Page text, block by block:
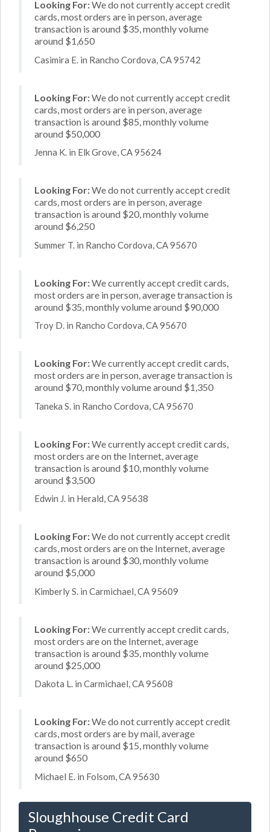
Looking For:We do not currently accept credit
cards, most orders are in person, average
transaction is around $35, monthly volume
around $1,650
Casimira E. in Rancho Cordova, CA 95742
Looking For:We do not currently accept credit
cards, most orders are in person, average
transaction is around $85, monthly volume
around $50,000
Jenna K. in Elk Grove, CA 95624
Looking For:We do not currently accept credit
cards, most orders are in person, average
transaction is around $20, monthly volume
around $6,250
Summer T. in Rancho Cordova, CA 95670
Looking For:We currently accept credit cards,
most orders are in person, average transaction is
around $35, monthly volume around $90,000
Troy D. in Rancho Cordova, CA 95670
Looking For:We currently accept credit cards,
most orders are in person, average transaction is
around $70, monthly volume around $1,350
Taneka S. in Rancho Cordova, CA 95670
Looking For:We currently accept credit cards,
most orders are on the Internet, average
transaction is around $10, monthly volume
around $3,500
Edwin J. in Herald, CA 95638
Looking For:We do not currently accept credit
cards, most orders are on the Internet, average
transaction is around $30, monthly volume
around $5,000
Kimberly S. in Carmichael, CA 95609
Looking For:We currently accept credit cards,
most orders are on the Internet, average
transaction is around $35, monthly volume
around $25,000
Dakota L. in Carmichael, CA 95608
Looking For:We do not currently accept credit
cards, most orders are by mail, average
transaction is around $15, monthly volume
around $650
Michael E. in Folsom, CA 95630
Sloughhouse Credit Card